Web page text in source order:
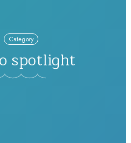
Category
spotlight